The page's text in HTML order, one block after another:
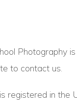
Photography
to contact us.
registered in